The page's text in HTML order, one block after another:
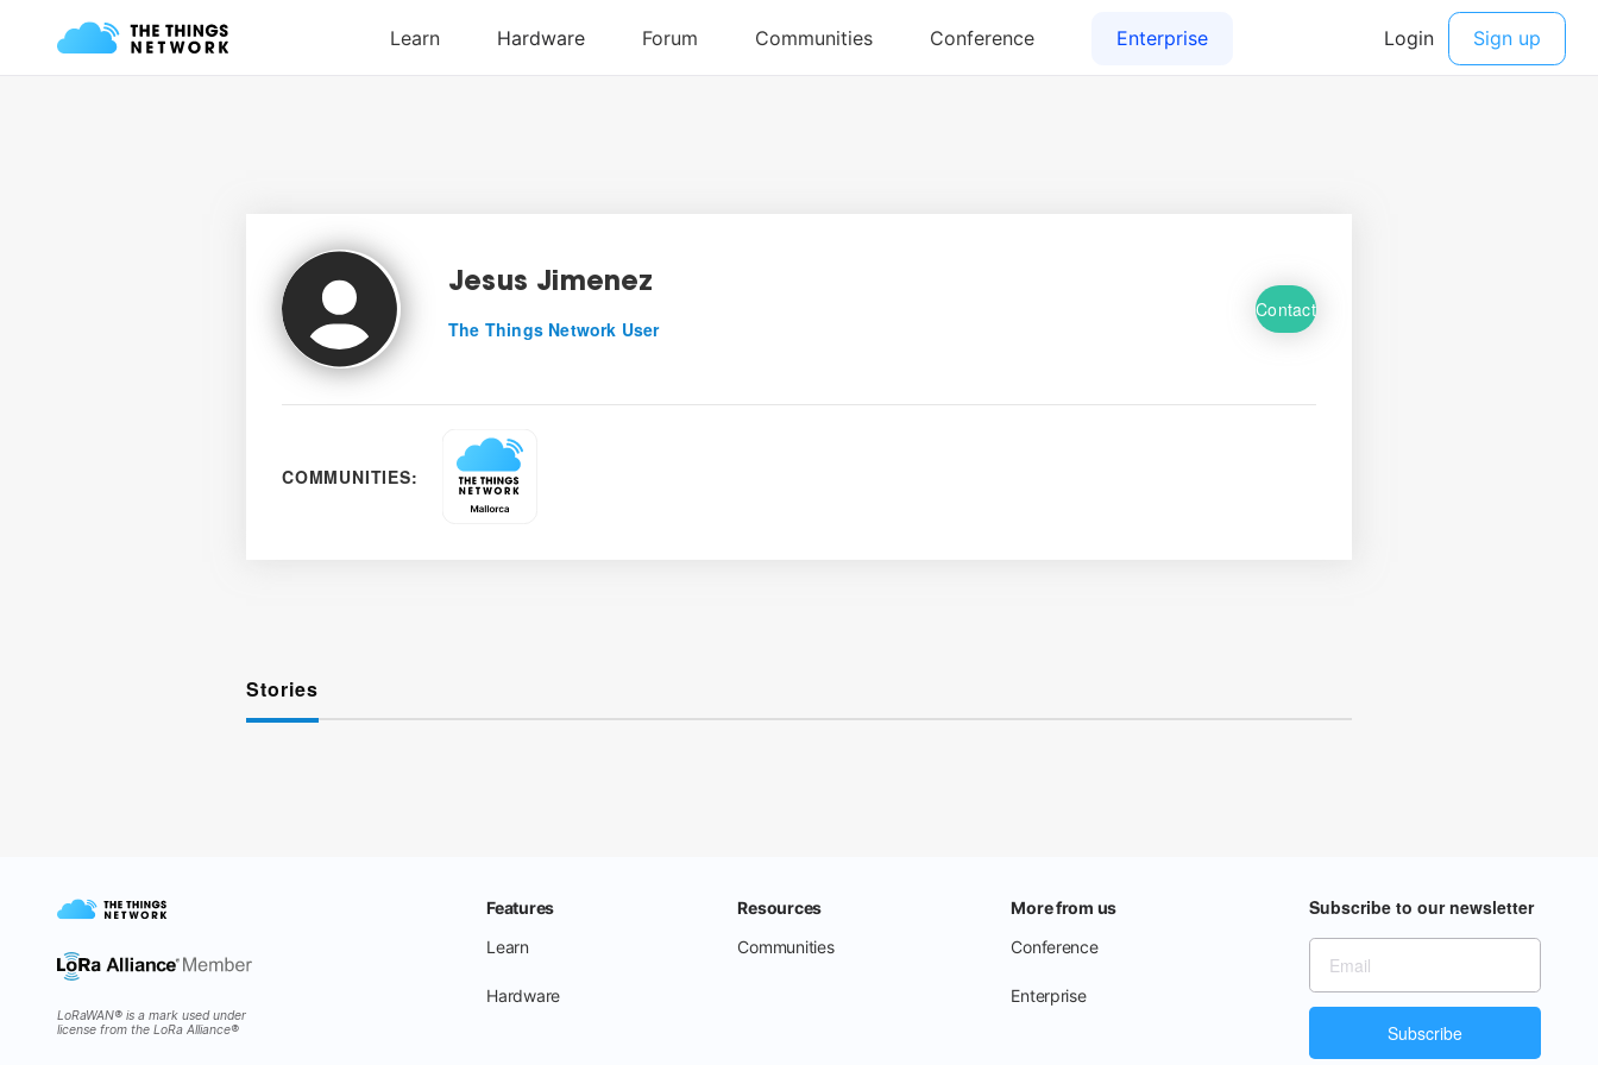
Jesus Jimenez
The Things Network User
Contact
COMMUNITIES:
Stories